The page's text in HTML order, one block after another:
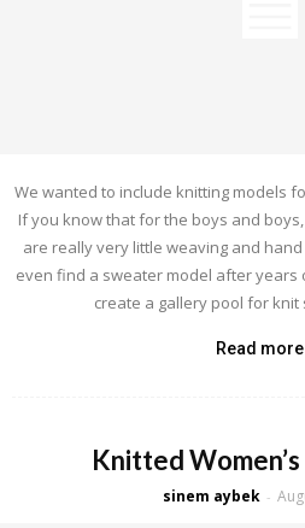
We wanted to include knitting models
If you know that for the boys and
are really very little weaving and
even find a sweater model after years
create a gallery pool for knit
Read more
Knitted
sinem aybek -